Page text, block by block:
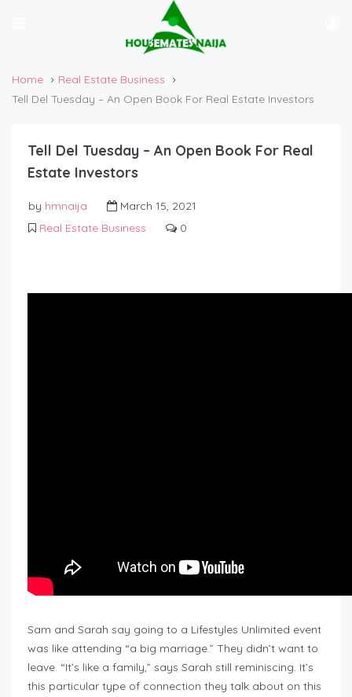
Home
Real Estate Business
Tell Del Tuesday – An Open Book For Real Estate Investors
Tell Del Tuesday – An Open Book For Real
Estate Investors
by hmnaija
March 15, 2021
Real Estate Business
0
Sam and Sarah say going to a Lifestyles Unlimited event
was like attending “a big marriage.” They didn’t want to
leave. “It’s like a family,” says Sarah still reminiscing. It’s
this particular type of connection they talk about on this